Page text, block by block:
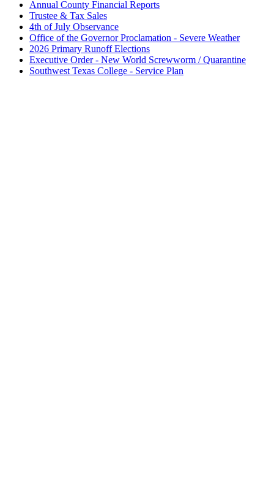
Annual County Financial Reports
Trustee & Tax Sales
4th of July Observance
Office of the Governor Proclamation - Severe Weather
2026 Primary Runoff Elections
Executive Order - New World Screwworm / Quarantine
Southwest Texas College - Service Plan